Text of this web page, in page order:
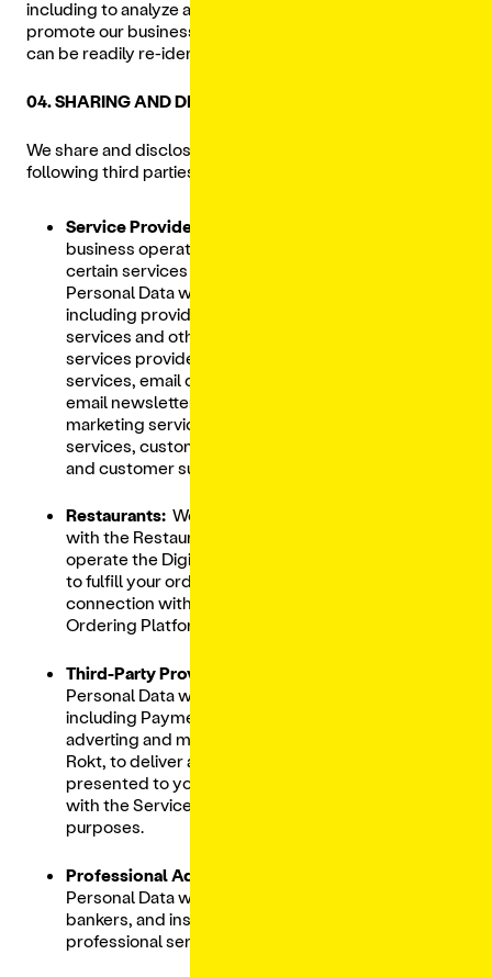
including to analyze and improve the Services and
promote our business, provided that no individual user
can be readily re-identified.
04. SHARING AND DISCLOSURE OF PERSONAL DATA
We share and disclose your Personal Data with the
following third parties:
Service Providers:
business operations needs and to perform
certain services and functions, we share
Personal Data with our Service Providers,
including providers of hosting services, cloud
services and other information technology
services providers, event management
services, email communication software and
email newsletter services, advertising and
marketing services, logistics or delivery
services, customer relationship management
and customer support services.
Restaurants:We share your Personal Data
with the Restaurant on behalf of which we
operate the Digital Ordering Platform in order
to fulfill your orders and otherwise in
connection with operating our Digital
Ordering Platform.
Third-Party Providers:
Personal Data with Third-Party Providers
including Payment Processors, as well as
adverting and marketing partners, including
Rokt, to deliver advertising and offers
presented to you based on your interactions
with the Services and for remarketing
purposes.
Professional Advisors
Personal Data with our lawyers, auditors,
bankers, and insurers, in the course of the
professional services they render to us.